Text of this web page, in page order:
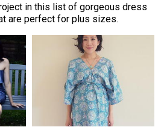
in this list of gorgeous dress
are perfect for plus sizes.